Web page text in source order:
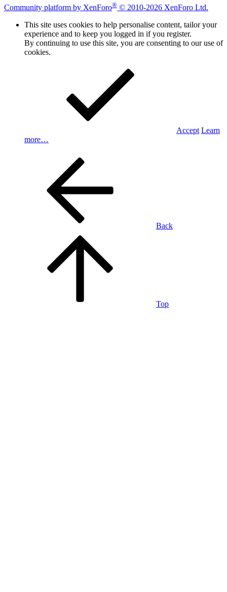
Community platform by XenForo® © 2010-2026 XenForo Ltd.
This site uses cookies to help personalise content, tailor your
experience and to keep you logged in if you register.
By continuing to use this site, you are consenting to our use of
cookies.
Accept Learn
more…
Back
Top